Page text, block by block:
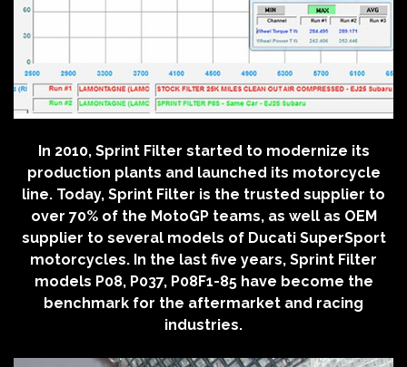
In 2010, Sprint Filter started to modernize its
production plants and launched its motorcycle
line. Today, Sprint Filter is the trusted supplier to
over 70% of the MotoGP teams, as well as OEM
supplier to several models of Ducati SuperSport
motorcycles. In the last five years, Sprint Filter
models P08, P037, P08F1-85 have become the
benchmark for the aftermarket and racing
industries.